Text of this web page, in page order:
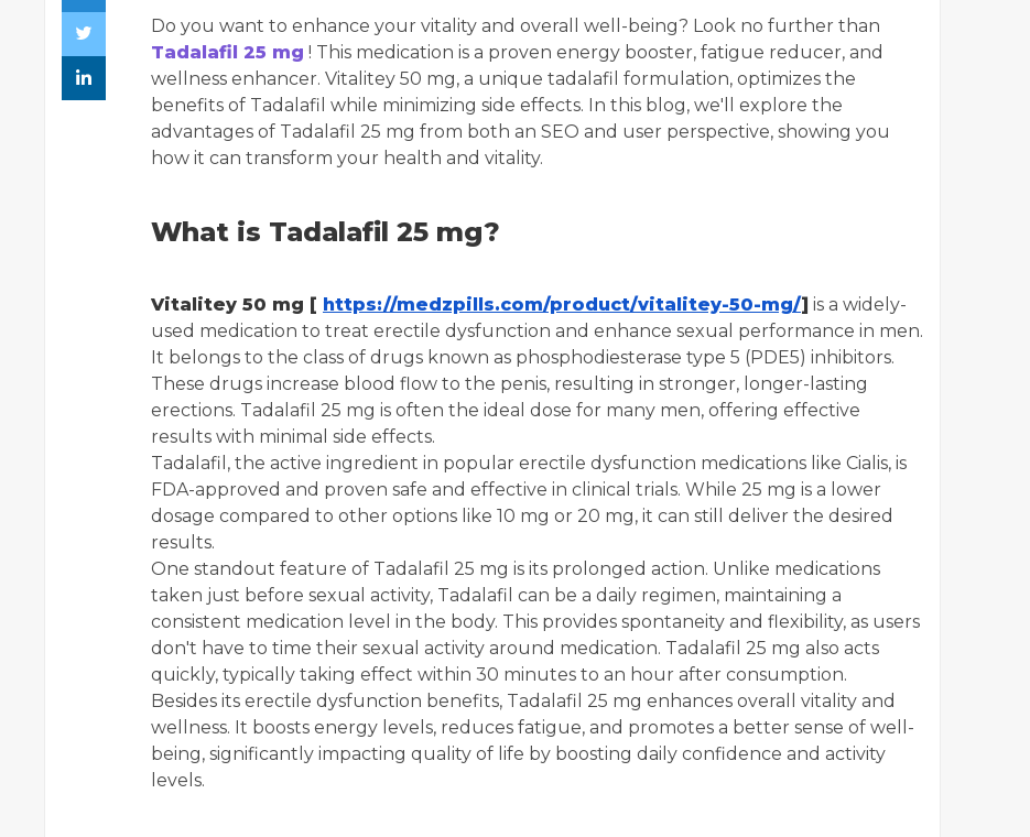
Do you want to enhance your vitality and overall well-being? Look no further than
Tadalafil 25 mg ! This medication is a proven energy booster, fatigue reducer, and
wellness enhancer. Vitalitey 50 mg, a unique tadalafil formulation, optimizes the
benefits of Tadalafil while minimizing side effects. In this blog, we'll explore the
advantages of Tadalafil 25 mg from both an SEO and user perspective, showing you
how it can transform your health and vitality.
What is Tadalafil 25 mg?
Vitalitey 50 mg [ https://medzpills.com/product/vitalitey-50-mg/] is a widely-
used medication to treat erectile dysfunction and enhance sexual performance in men.
It belongs to the class of drugs known as phosphodiesterase type 5 (PDE5) inhibitors.
These drugs increase blood flow to the penis, resulting in stronger, longer-lasting
erections. Tadalafil 25 mg is often the ideal dose for many men, offering effective
results with minimal side effects.
Tadalafil, the active ingredient in popular erectile dysfunction medications like Cialis, is
FDA-approved and proven safe and effective in clinical trials. While 25 mg is a lower
dosage compared to other options like 10 mg or 20 mg, it can still deliver the desired
results.
One standout feature of Tadalafil 25 mg is its prolonged action. Unlike medications
taken just before sexual activity, Tadalafil can be a daily regimen, maintaining a
consistent medication level in the body. This provides spontaneity and flexibility, as users
don't have to time their sexual activity around medication. Tadalafil 25 mg also acts
quickly, typically taking effect within 30 minutes to an hour after consumption.
Besides its erectile dysfunction benefits, Tadalafil 25 mg enhances overall vitality and
wellness. It boosts energy levels, reduces fatigue, and promotes a better sense of well-
being, significantly impacting quality of life by boosting daily confidence and activity
levels.